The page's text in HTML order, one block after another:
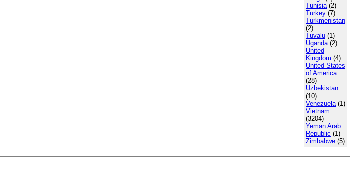
Tunisia(2)
Turkey (7)
Turkmenistan
(2)
Tuvalu (1)
Uganda(2)
United
Kingdom (4)
United States
of America
(28)
Uzbekistan
(10)
Venezuela(1)
Vietnam
(3204)
Yeman Arab
Republic (1)
Zimbabwe (5)